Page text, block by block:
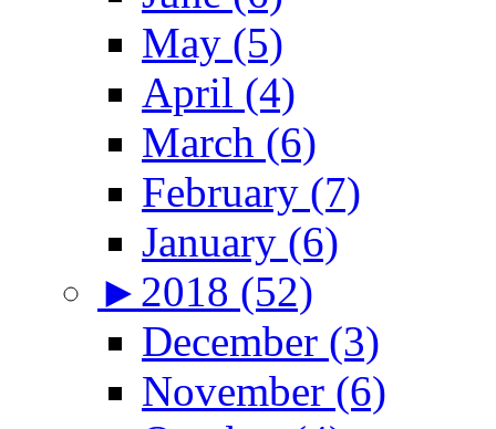
May (5)
April (4)
March (6)
February (7)
January (6)
► 2018 (52)
December (3)
November (6)